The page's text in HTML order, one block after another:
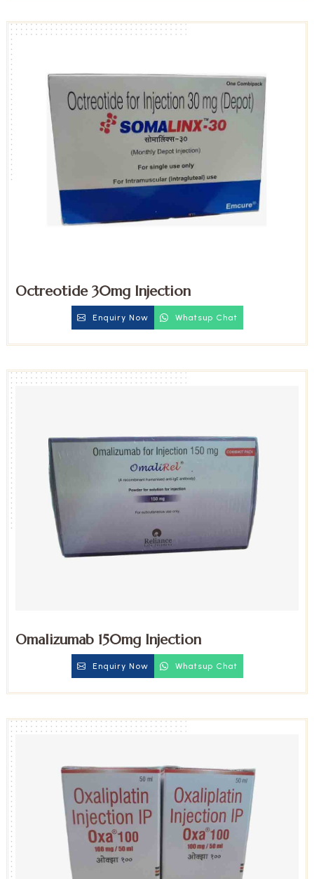
Octreotide 30mg Injection
Enquiry Now Whatsup Chat
Omalizumab 150mg Injection
Enquiry Now Whatsup Chat